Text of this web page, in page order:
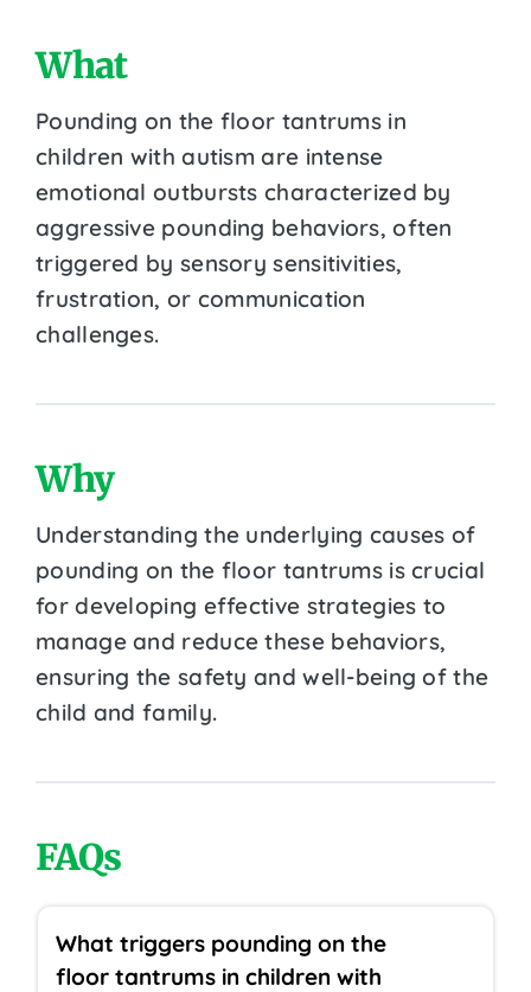
What
Pounding on the floor tantrums in
children with autism are intense
emotional outbursts characterized by
aggressive pounding behaviors, often
triggered by sensory sensitivities,
frustration, or communication
challenges.
Why
Understanding the underlying causes of
pounding on the floor tantrums is crucial
for developing effective strategies to
manage and reduce these behaviors,
ensuring the safety and well-being of the
child and family.
FAQs
What triggers pounding on the
floor tantrums in children with